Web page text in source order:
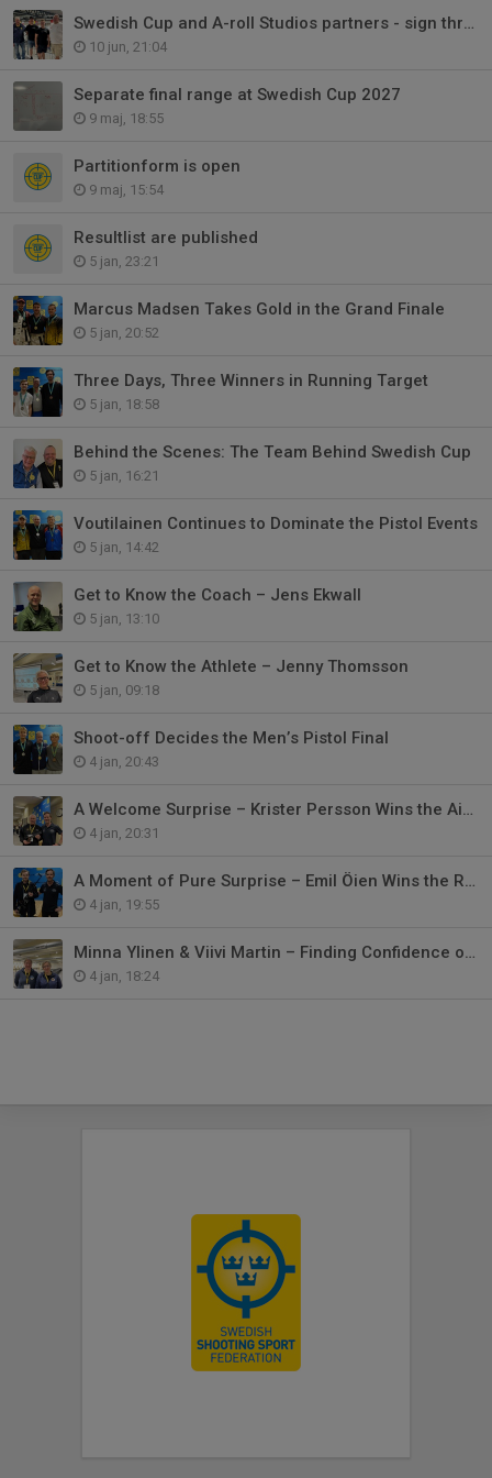
Swedish Cup and A-roll Studios partners - sign three-year agreement 2027-29
10 jun, 21:04
Separate final range at Swedish Cup 2027
9 maj, 18:55
Partitionform is open
9 maj, 15:54
Resultlist are published
5 jan, 23:21
Marcus Madsen Takes Gold in the Grand Finale
5 jan, 20:52
Three Days, Three Winners in Running Target
5 jan, 18:58
Behind the Scenes: The Team Behind Swedish Cup
5 jan, 16:21
Voutilainen Continues to Dominate the Pistol Events
5 jan, 14:42
Get to Know the Coach – Jens Ekwall
5 jan, 13:10
Get to Know the Athlete – Jenny Thomsson
5 jan, 09:18
Shoot-off Decides the Men’s Pistol Final
4 jan, 20:43
A Welcome Surprise – Krister Persson Wins the Air Pistol Draw
4 jan, 20:31
A Moment of Pure Surprise – Emil Öien Wins the Rifle Draw
4 jan, 19:55
Minna Ylinen & Viivi Martin – Finding Confidence on the International Stage
4 jan, 18:24